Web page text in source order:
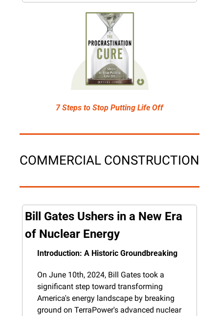
7 Steps to Stop Putting Life Off
COMMERCIAL CONSTRUCTION
Bill Gates Ushers in a New Era
of Nuclear Energy
Introduction: A Historic Groundbreaking
On June 10th, 2024, Bill Gates took a
significant step toward transforming
America's energy landscape by breaking
ground on TerraPower's advanced nuclear